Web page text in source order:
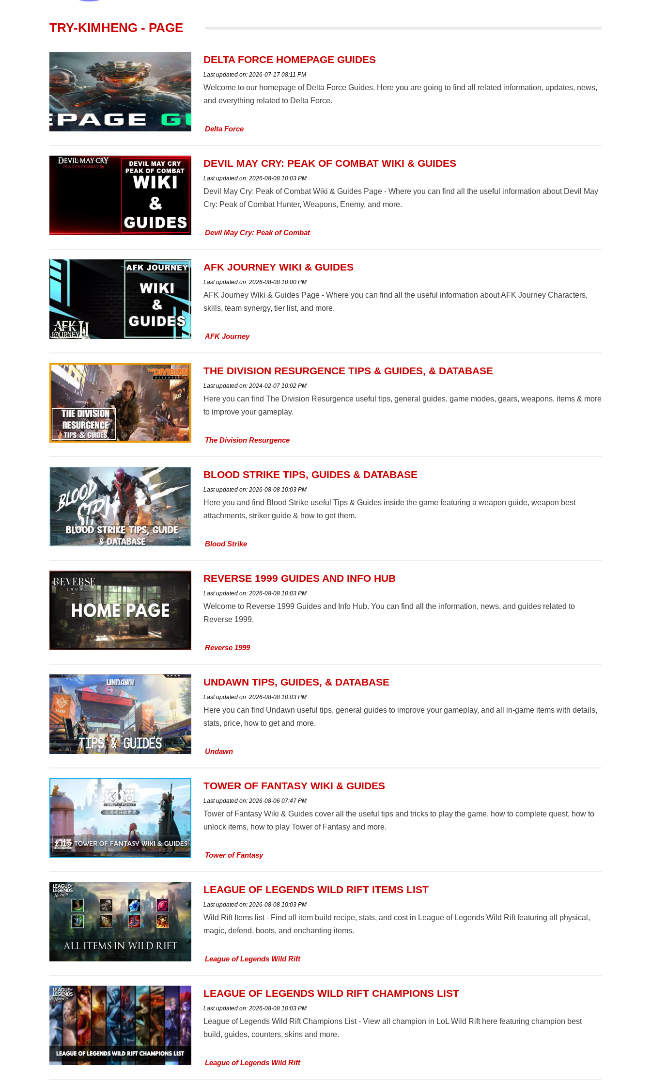
TRY-KIMHENG - PAGE
DELTA FORCE HOMEPAGE GUIDES
Last updated on: 2026-07-17 08:11 PM
Welcome to our homepage of Delta Force Guides. Here you are going to find all related information, updates, news,
and everything related to Delta Force.
Delta Force
DEVIL MAY CRY: PEAK OF COMBAT WIKI & GUIDES
Last updated on: 2026-08-08 10:03 PM
Devil May Cry: Peak of Combat Wiki & Guides Page - Where you can find all the useful information about Devil May
Cry: Peak of Combat Hunter, Weapons, Enemy, and more.
Devil May Cry: Peak of Combat
AFK JOURNEY WIKI & GUIDES
Last updated on: 2026-08-08 10:00 PM
AFK Journey Wiki & Guides Page - Where you can find all the useful information about AFK Journey Characters,
skills, team synergy, tier list, and more.
AFK Journey
THE DIVISION RESURGENCE TIPS & GUIDES, & DATABASE
Last updated on: 2024-02-07 10:02 PM
Here you can find The Division Resurgence useful tips, general guides, game modes, gears, weapons, items & more
to improve your gameplay.
The Division Resurgence
BLOOD STRIKE TIPS, GUIDES & DATABASE
Last updated on: 2026-08-08 10:03 PM
Here you and find Blood Strike useful Tips & Guides inside the game featuring a weapon guide, weapon best
attachments, striker guide & how to get them.
Blood Strike
REVERSE 1999 GUIDES AND INFO HUB
Last updated on: 2026-08-08 10:03 PM
Welcome to Reverse 1999 Guides and Info Hub. You can find all the information, news, and guides related to
Reverse 1999.
Reverse 1999
UNDAWN TIPS, GUIDES, & DATABASE
Last updated on: 2026-08-08 10:03 PM
Here you can find Undawn useful tips, general guides to improve your gameplay, and all in-game items with details,
stats, price, how to get and more.
Undawn
TOWER OF FANTASY WIKI & GUIDES
Last updated on: 2026-08-06 07:47 PM
Tower of Fantasy Wiki & Guides cover all the useful tips and tricks to play the game, how to complete quest, how to
unlock items, how to play Tower of Fantasy and more.
Tower of Fantasy
LEAGUE OF LEGENDS WILD RIFT ITEMS LIST
Last updated on: 2026-08-08 10:03 PM
Wild Rift Items list - Find all item build recipe, stats, and cost in League of Legends Wild Rift featuring all physical,
magic, defend, boots, and enchanting items.
League of Legends Wild Rift
LEAGUE OF LEGENDS WILD RIFT CHAMPIONS LIST
Last updated on: 2026-08-08 10:03 PM
League of Legends Wild Rift Champions List - View all champion in LoL Wild Rift here featuring champion best
build, guides, counters, skins and more.
League of Legends Wild Rift